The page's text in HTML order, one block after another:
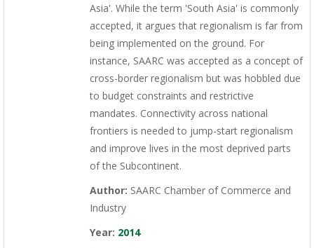
Asia'. While the term 'South Asia' is commonly
accepted, it argues that regionalism is far from
being implemented on the ground. For
instance, SAARC was accepted as a concept of
cross-border regionalism but was hobbled due
to budget constraints and restrictive
mandates. Connectivity across national
frontiers is needed to jump-start regionalism
and improve lives in the most deprived parts
of the Subcontinent.
Author: SAARC Chamber of Commerce and
Industry
Year: 2014